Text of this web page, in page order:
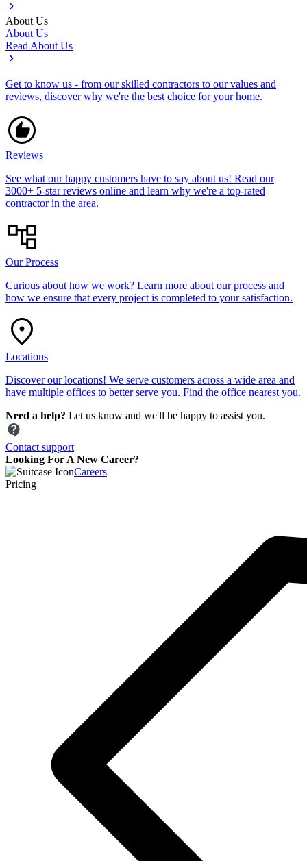
About Us
About Us
Read About Us
Get to know us - from our skilled contractors to our values and
reviews, discover why we're the best choice for your home.
Reviews
See what our happy customers have to say about us! Read our
3000+ 5-star reviews online and learn why we're a top-rated
contractor in the area.
Our Process
Curious about how we work? Learn more about our process and
how we ensure that every project is completed to your satisfaction.
Locations
Discover our locations! We serve customers across a wide area and
have multiple offices to better serve you. Find the office nearest you.
Need a help? Let us know and we'll be happy to assist you.
Contact support
Looking For A New Career?
Careers
Pricing